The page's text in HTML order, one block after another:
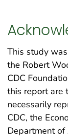
This study
the Robert
CDC
this report are
necessarily
CDC, the
Department